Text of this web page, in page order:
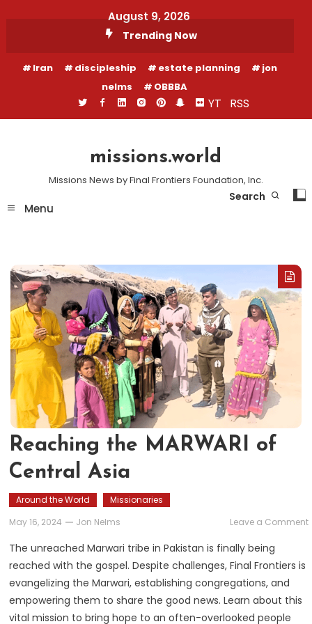
August 9, 2026
Trending Now
Iran discipleship estate planning
jon
nelms
OBBBA
YT RSS
missions.world
Missions News by Final Frontiers Foundation, Inc.
Menu
Search
Reaching the MARWARI of
Central Asia
Around the World
Missionaries
May 16, 2024
Jon Nelms Leave a Comment
The unreached Marwari tribe in Pakistan is finally being
reached with the gospel. Despite challenges, Final Frontiers is
evangelizing the Marwari, establishing congregations, and
empowering them to share the good news. Learn about this
vital mission to bring hope to an often-overlooked people